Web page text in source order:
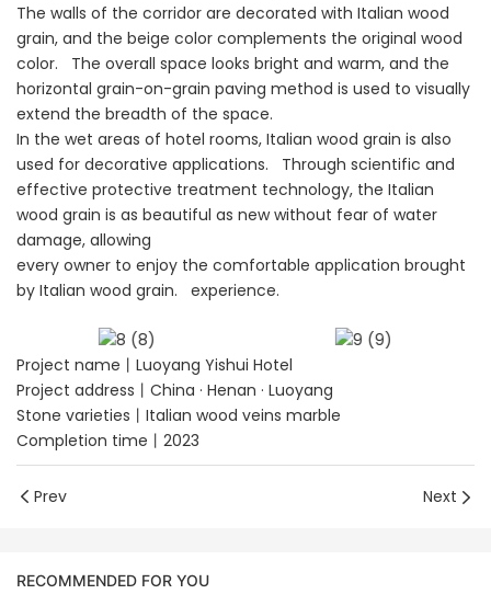
The walls of the corridor are decorated with Italian wood
grain, and the beige color complements the original wood
color. The overall space looks bright and warm, and the
horizontal grain-on-grain paving method is used to visually
extend the breadth of the space.
In the wet areas of hotel rooms, Italian wood grain is also
used for decorative applications. Through scientific and
effective protective treatment technology, the Italian
wood grain is as beautiful as new without fear of water
damage, allowing
every owner to enjoy the comfortable application brought
by Italian wood grain. experience.
Project name丨Luoyang Yishui Hotel
Project address丨China · Henan · Luoyang
Stone varieties丨Italian wood veins marble
Completion time丨2023
Prev Next
RECOMMENDED FOR YOU